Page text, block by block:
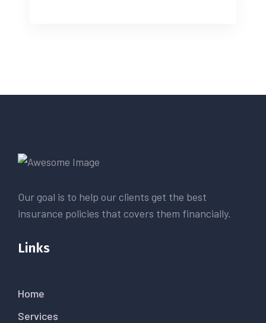
Our goal is to help our clients get the best
insurance policies that covers them financially.
Links
Home
Services